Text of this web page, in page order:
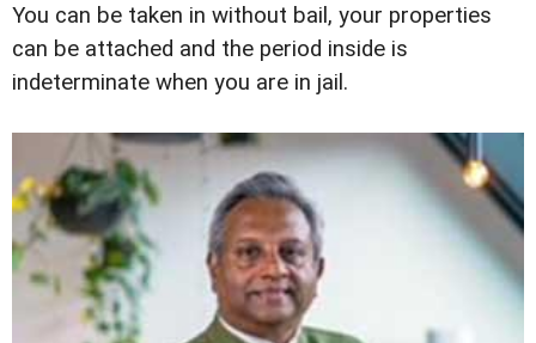
You can be taken in without bail, your properties
can be attached and the period inside is
indeterminate when you are in jail.